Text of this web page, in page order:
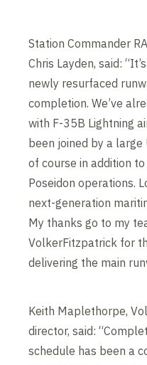
Station Commander
Chris Layden, said:
newly resurfaced
completion. We’ve
with F-35B Lightning
been joined by a large
of course in addition
Poseidon operations.
next-generation
My thanks go to my
VolkerFitzpatrick for
delivering the main
Keith Maplethorpe,
director, said:
schedule has been a